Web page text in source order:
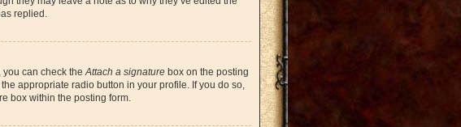
replied.
you can check theAttach a signature box on the posting
appropriate radio button in your profile. If you do so,
box within the posting form.